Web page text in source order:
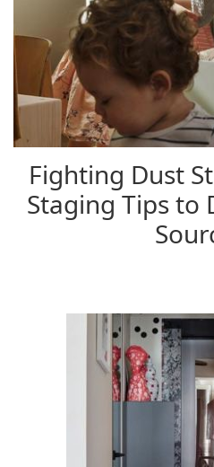
Fighting Dust
Staging Tips to